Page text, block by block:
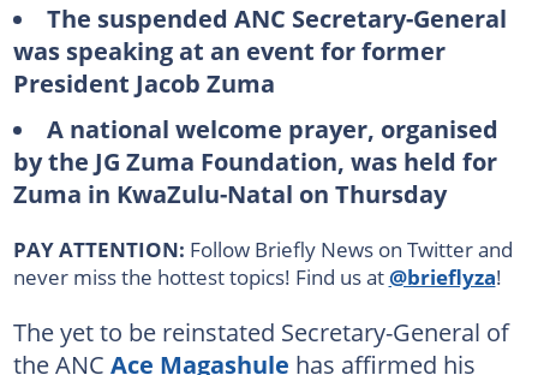
The suspended ANC Secretary-General
was speaking at an event for former
President Jacob Zuma
A national welcome prayer, organised
by the JG Zuma Foundation, was held for
Zuma in KwaZulu-Natal on Thursday
PAY ATTENTION: Follow Briefly News on Twitter and
never miss the hottest topics! Find us at@brieflyza!
The yet to be reinstated Secretary-General of
the ANC Ace Magashule has affirmed his